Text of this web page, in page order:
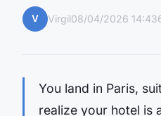
V Virgil08/04/2026 14:43
You land in Paris,
realize your hotel is